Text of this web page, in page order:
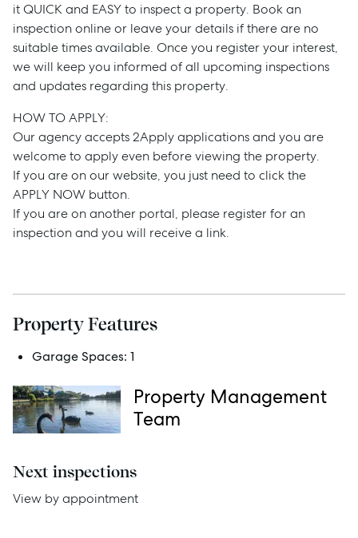
Sell
Buy
Rent
Services
Thinking of Selling?
Get a Sales Appraisal
it QUICK and EASY to inspect a property. Book an
inspection online or leave your details if there are no
suitable times available. Once you register your interest,
we will keep you informed of all upcoming inspections
and updates regarding this property.
HOW TO APPLY:
Our agency accepts 2Apply applications and you are
welcome to apply even before viewing the property.
If you are on our website, you just need to click the
APPLY NOW button.
If you are on another portal, please register for an
inspection and you will receive a link.
Property Features
Garage Spaces: 1
Property Management
Team
Next inspections
View by appointment